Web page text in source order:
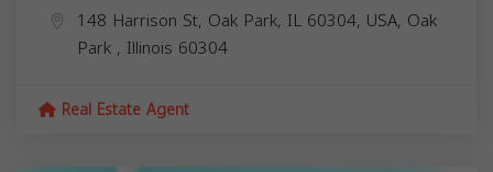
148 Harrison St, Oak Park, IL 60304, USA, Oak
Park , Illinois 60304
Real Estate Agent